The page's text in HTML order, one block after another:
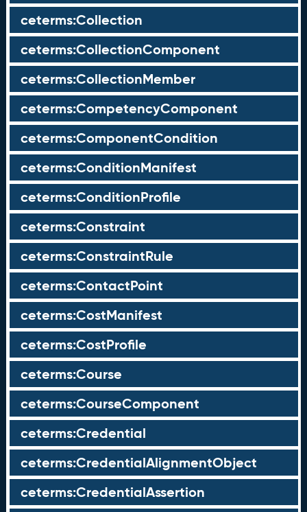
ceterms:Collection
ceterms:CollectionComponent
ceterms:CollectionMember
ceterms:CompetencyComponent
ceterms:ComponentCondition
ceterms:ConditionManifest
ceterms:ConditionProfile
ceterms:Constraint
ceterms:ConstraintRule
ceterms:ContactPoint
ceterms:CostManifest
ceterms:CostProfile
ceterms:Course
ceterms:CourseComponent
ceterms:Credential
ceterms:CredentialAlignmentObject
ceterms:CredentialAssertion